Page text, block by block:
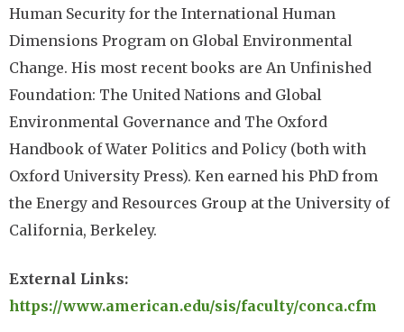
Human Security for the International Human
Dimensions Program on Global Environmental
Change. His most recent books are An Unfinished
Foundation: The United Nations and Global
Environmental Governance and The Oxford
Handbook of Water Politics and Policy (both with
Oxford University Press). Ken earned his PhD from
the Energy and Resources Group at the University of
California, Berkeley.
External Links:
https://www.american.edu/sis/faculty/conca.cfm